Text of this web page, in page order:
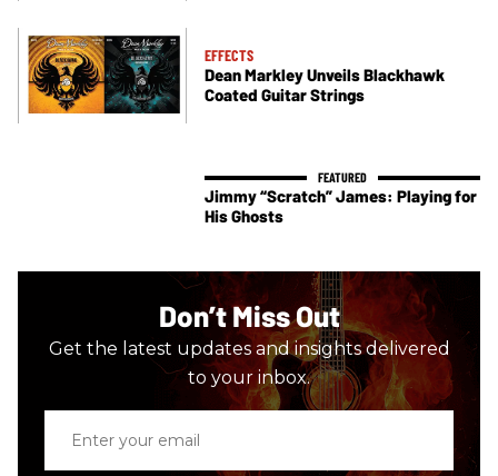
EFFECTS
Dean Markley Unveils Blackhawk
Coated Guitar Strings
Jimmy “Scratch” James: Playing for
His Ghosts
Don’t Miss Out
Get the latest updates and insights delivered
to your inbox.